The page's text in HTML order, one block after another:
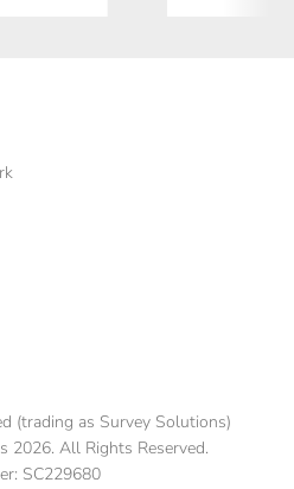
(trading as Survey Solutions)
2026. All Rights Reserved.
SC229680